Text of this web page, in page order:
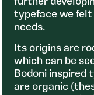
typeface we felt
needs.
Its origins are
which can be
Bodoni inspired
are organic